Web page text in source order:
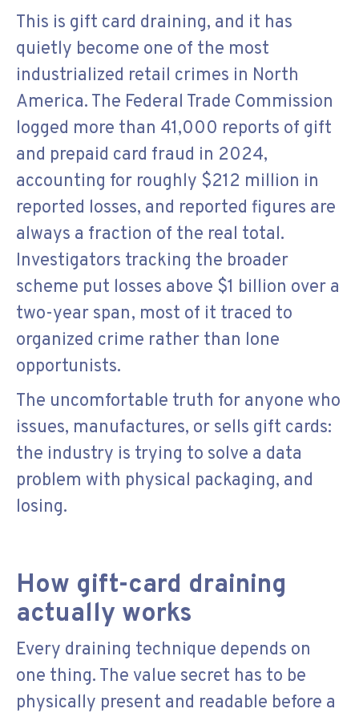
This is gift card draining, and it has
quietly become one of the most
industrialized retail crimes in North
America. The Federal Trade Commission
logged more than 41,000 reports of gift
and prepaid card fraud in 2024,
accounting for roughly $212 million in
reported losses, and reported figures are
always a fraction of the real total.
Investigators tracking the broader
scheme put losses above $1 billion over a
two-year span, most of it traced to
organized crime rather than lone
opportunists.
The uncomfortable truth for anyone who
issues, manufactures, or sells gift cards:
the industry is trying to solve a data
problem with physical packaging, and
losing.
How gift-card draining
actually works
Every draining technique depends on
one thing. The value secret has to be
physically present and readable before a